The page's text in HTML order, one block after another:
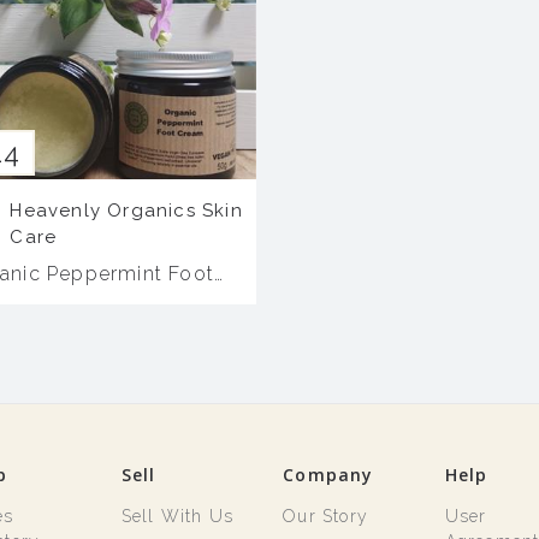
Heavenly Organics Skin
Care
Peppermint Foot
Sell
Sell With Us
Company
Our Story
Help
User